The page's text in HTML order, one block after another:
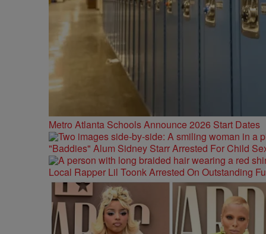
Metro Atlanta Schools Announce 2026 Start Dates
"Baddies" Alum Sidney Starr Arrested For Child
Local Rapper Lil Toonk Arrested On Outstanding